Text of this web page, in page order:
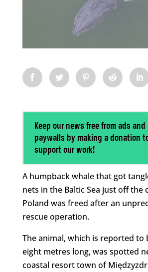
Keep our news free from ads and
paywalls by making a donation
support our work!
A humpback whale that got
nets in the Baltic Sea just off the
Poland was freed after an
rescue operation.
The animal, which is reported to
eight metres long, was spotted
coastal resort town of